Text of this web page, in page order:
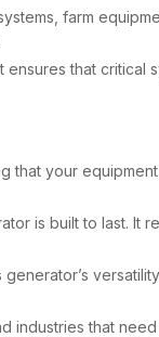
farm
that critical
your
is built to last. It
industries that